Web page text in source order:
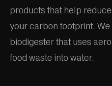
products that help
your carbon footprint.
biodigester that uses
food waste into water.